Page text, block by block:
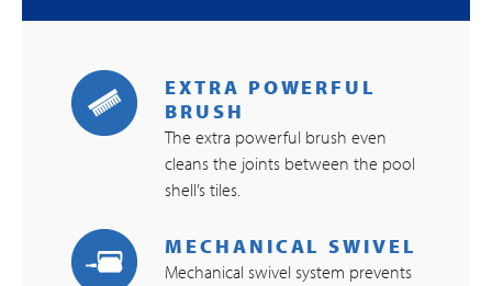
EXTRA POWERFUL
BRUSH
The extra powerful brush even
cleans the joints between the pool
shell’s tiles.
MECHANICAL SWIVEL
Mechanical swivel system prevents